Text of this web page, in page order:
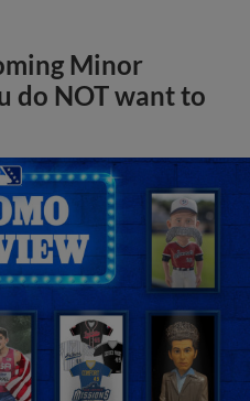
Minor
do NOT want to